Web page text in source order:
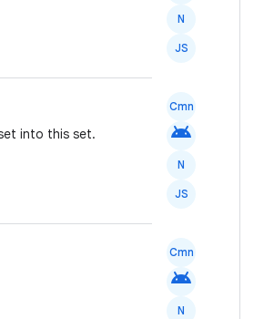
N
JS
into this set.
Cmn
android
N
JS
Cmn
android
N